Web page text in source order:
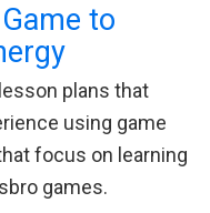
to
plans that
using game
focus on learning
games.